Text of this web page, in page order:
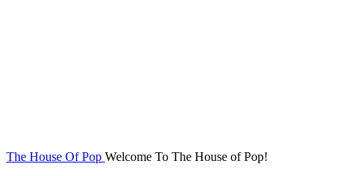
The House Of Pop Welcome To The House of Pop!